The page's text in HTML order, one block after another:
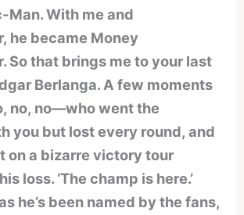
Man. With me and
he became Money
So that brings me to your last
Berlanga. A few moments
no, no—who went the
you but lost every round, and
on a bizarre victory tour
loss. ‘The champ is here.’
as he’s been named by the fans,